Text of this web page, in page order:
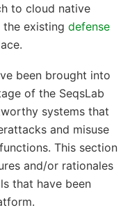
to cloud native
the existing defense
been brought into
of the SeqsLab
systems that
and misuse
This section
and/or rationales
that have been